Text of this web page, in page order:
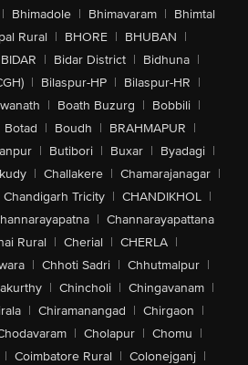
| Bhimadole | Bhimavaram | Bhimtal
Rural | BHORE | BHUBAN |
BIDAR | Bidar District | Bidhuna |
| Bilaspur-HP | Bilaspur-HR |
| Boath Buzurg | Bobbili |
Botad | Boudh | BRAHMAPUR |
| Butibori | Buxar | Byadagi |
| Challakere | Chamarajanagar |
Chandigarh Tricity | CHANDIKHOL |
| Channarayapattana
Rural | Cherial | CHERLA |
| Chhoti Sadri | Chhutmalpur |
| Chincholi | Chingavanam |
| Chiramanangad | Chirgaon |
| Cholapur | Chomu |
| Coimbatore Rural | Colonejganj |